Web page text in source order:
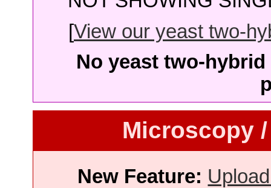
[View our yeast two-
No yeast two-
Microscopy
New Feature: